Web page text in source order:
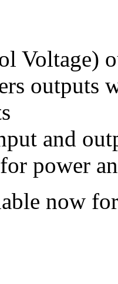
Voltage)
outputs
and
power
now